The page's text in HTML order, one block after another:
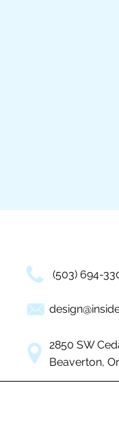
(503) 694-
2850 SW
Beaverton,